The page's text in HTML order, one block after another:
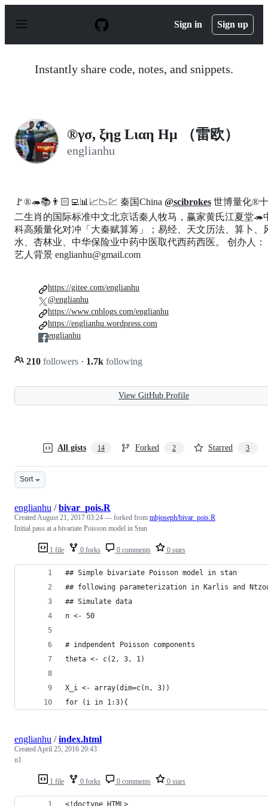
p
Sign in Sign up
Instantly share code, notes, and snippets.
®γσ, ξηg Lιαη Ημ （雷欧）
englianhu
🚩®️🦔📚👨🏻‍💻📊📈📉💹 秦国China @scibrokes 世博量化®十
二生肖的国际标准中文北京话秦人牧马，赢家黄氏江夏堂🦔
科高频量化对冲「大秦赋算筹」；易经、天文历法、算卜、
水、杏林业、中华保险业中药中医取代西药西医。 创办人：
艺人背景 englianhu@gmail.com
210 followers · 1.7k following
https://gitee.com/englianhu
@englianhu
https://www.cnblogs.com/englianhu
https://englianhu.wordpress.com
englianhu
View GitHub Profile
All gists 14 Forked 2 Starred 3
Sort
1 file 0 forks 0 comments 0 stars
englianhu /bivar_pois.R
CreatedAugust 21, 2017 03:24 — forked from mbjoseph/bivar_pois.R
Initial pass at a bivariate Poisson model in Stan
## Simple bivariate Poisson model in stan
## following parameterization in Karlis and
## Simulate data
n <- 50
# indpendent Poisson components
theta <- c(2, 3, 1)
X_i <- array(dim=c(n, 3))
for (i in 1:3){
1 file 0 forks 0 comments 0 stars
englianhu /index.html
CreatedApril 25, 2016 20:43
n1
<!doctype HTML>